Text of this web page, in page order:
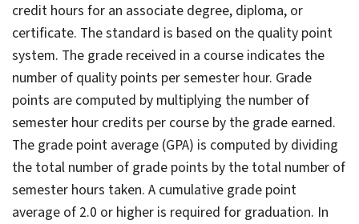
credit hours for an associate degree, diploma, or
certificate. The standard is based on the quality point
system. The grade received in a course indicates the
number of quality points per semester hour. Grade
points are computed by multiplying the number of
semester hour credits per course by the grade earned.
The grade point average (GPA) is computed by dividing
the total number of grade points by the total number of
semester hours taken. A cumulative grade point
average of 2.0 or higher is required for graduation. In